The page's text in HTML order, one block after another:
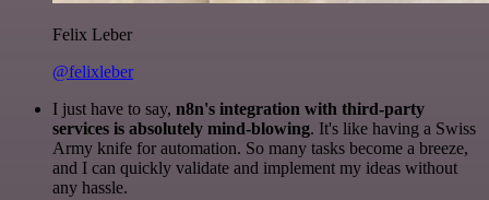
Felix Leber
@felixleber
I just have to say, n8n's integration with third-party
services is absolutely mind-blowing. It's like having a Swiss
Army knife for automation. So many tasks become a breeze,
and I can quickly validate and implement my ideas without
any hassle.